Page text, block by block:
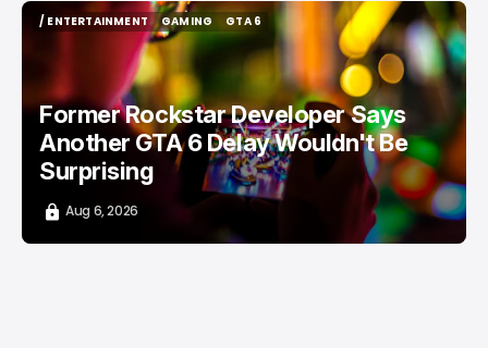
/ ENTERTAINMENT
/ ENTERTAINMENT
GAMING
GAMING
GTA 6
GTA 6
Former Rockstar Developer Says
Another GTA 6 Delay Wouldn't Be
Surprising
Aug 6, 2026